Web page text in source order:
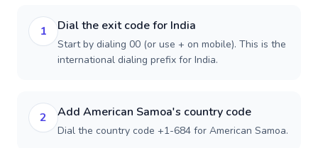
1 Dial the exit code for India
Start by dialing 00 (or use + on mobile). This is the
international dialing prefix for India.
2 Add American Samoa's country code
Dial the country code +1-684 for American Samoa.